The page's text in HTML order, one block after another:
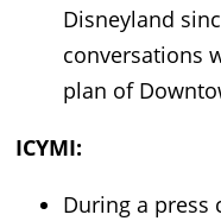
Disneyland
conversations
plan of
ICYMI:
During a press